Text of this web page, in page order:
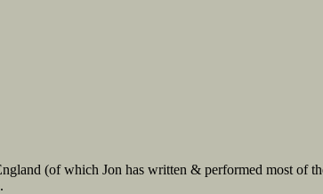
(of which Jon has written & performed most of